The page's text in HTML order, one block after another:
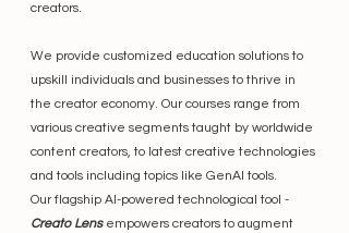
creators.
We provide customized education solutions to
upskill individuals and businesses to thrive in
the creator economy. Our courses range from
various creative segments taught by worldwide
content creators, to latest creative technologies
and tools including topics like GenAI tools.
Our flagship AI-powered technological tool -
Creato Lens empowers creators to augment